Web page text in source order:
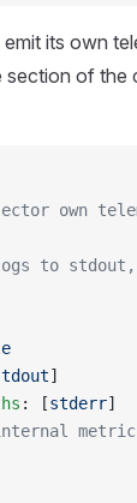
its own
section of the
own
to
]
: [stderr]